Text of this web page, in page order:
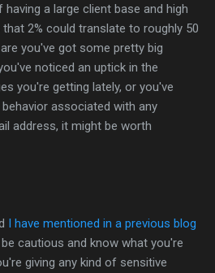
a large client base and high
2% could translate to roughly 50
you've got some pretty big
noticed an uptick in the
you're getting lately, or you've
associated with any
address, it might be worth
I have mentioned in a previous blog
cautious and know what you're
giving any kind of sensitive